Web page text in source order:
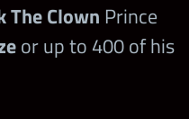
The Clown Prince
or up to 400 of his